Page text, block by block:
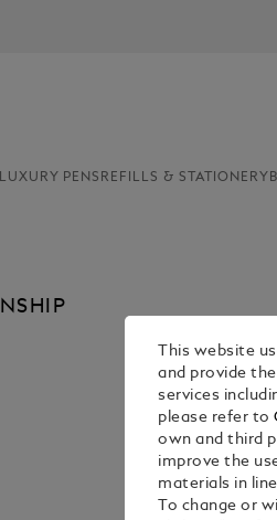
LUXURY PENS REFILLS & STATIONERY
This website
and provide
services
please refer to
own and third
improve the
materials in
To change or